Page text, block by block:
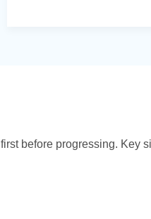
before progressing. Key